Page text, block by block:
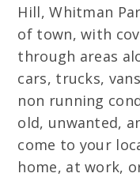
Hill, Whitman
of town, with
through areas
cars, trucks,
non running
old, unwanted,
come to your
home, at work,